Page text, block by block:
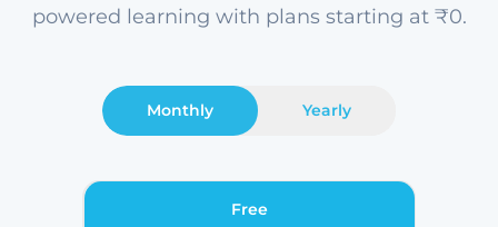
powered learning with plans starting at ₹0.
Monthly Yearly
Free